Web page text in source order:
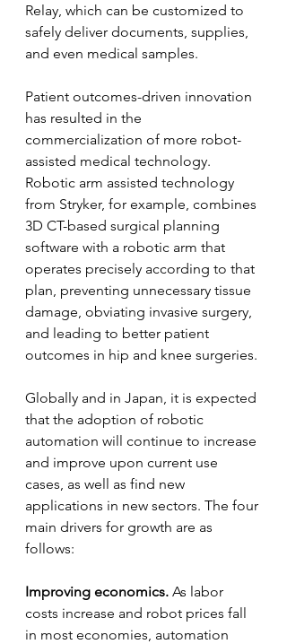
Relay, which can be customized to
safely deliver documents, supplies,
and even medical samples.
Patient outcomes-driven innovation
has resulted in the
commercialization of more robot-
assisted medical technology.
Robotic arm assisted technology
from Stryker, for example, combines
3D CT-based surgical planning
software with a robotic arm that
operates precisely according to that
plan, preventing unnecessary tissue
damage, obviating invasive surgery,
and leading to better patient
outcomes in hip and knee surgeries.
Globally and in Japan, it is expected
that the adoption of robotic
automation will continue to increase
and improve upon current use
cases, as well as find new
applications in new sectors. The four
main drivers for growth are as
follows:
Improving economics. As labor
costs increase and robot prices fall
in most economies, automation